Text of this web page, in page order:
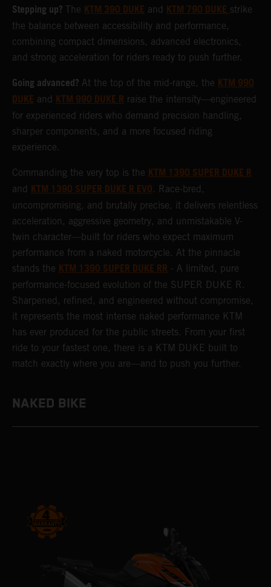
Stepping up? The KTM 390 DUKE and KTM 790 DUKE strike
the balance between accessibility and performance,
combining compact dimensions, advanced electronics,
and strong acceleration for riders ready to push further.
Going advanced? At the top of the mid-range, the KTM 990
DUKE and KTM 990 DUKE R raise the intensity—engineered
for experienced riders who demand precision handling,
sharper components, and a more focused riding
experience.
Commanding the very top is the KTM 1390 SUPER DUKE R
and KTM 1390 SUPER DUKE R EVO. Race-bred,
uncompromising, and brutally precise, it delivers relentless
acceleration, aggressive geometry, and unmistakable V-
twin character—built for riders who expect maximum
performance from a naked motorcycle. At the pinnacle
stands the KTM 1390 SUPER DUKE RR - A limited, pure
performance-focused evolution of the SUPER DUKE R.
Sharpened, refined, and engineered without compromise,
it represents the most intense naked performance KTM
has ever produced for the public streets. From your first
ride to your fastest one, there is a KTM DUKE built to
match exactly where you are—and to push you further.
NAKED BIKE